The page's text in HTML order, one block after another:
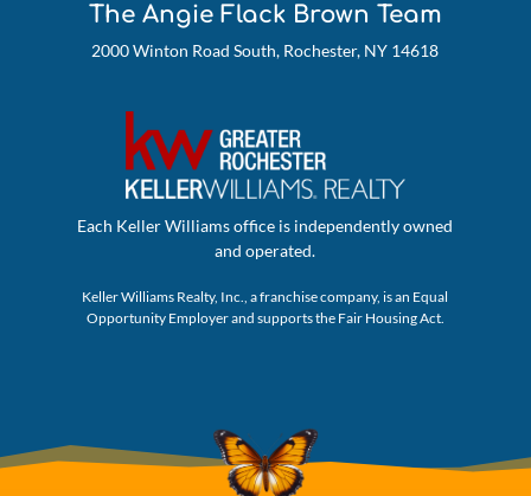
The Angie Flack Brown Team
2000 Winton Road South, Rochester, NY 14618
Each Keller Williams office is independently owned
and operated.
Keller Williams Realty, Inc., a franchise company, is an Equal
Opportunity Employer and supports the Fair Housing Act.